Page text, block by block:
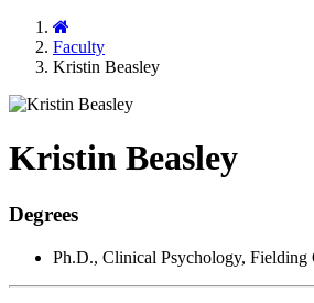
Faculty
Kristin Beasley
Kristin Beasley
Degrees
Ph.D., Clinical Psychology, Fielding